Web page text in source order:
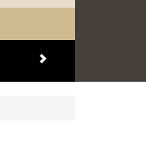
Next item